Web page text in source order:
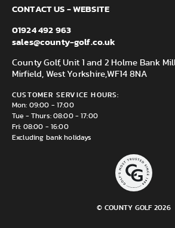
CONTACT US - WEBSITE
01924 492 963
sales@county-golf.co.uk
County Golf, Unit 1 and 2 Holme Bank
Mirfield, West Yorkshire,WF14 8NA
CUSTOMER SERVICE HOURS:
Mon: 09:00 - 17:00
Tue - Thurs: 08:00 - 17:00
Fri: 08:00 - 16:00
Excluding bank holidays
© COUNTY GOLF 2026